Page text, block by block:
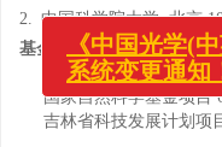
2. 中国科学院大学, 北京
基金项目:
国家自然科学基金项目
国家自然科学基金项目
吉林省科技发展计划项
《中国光学(
系统变更通